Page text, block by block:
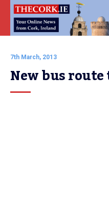
7th March, 2013
New bus route